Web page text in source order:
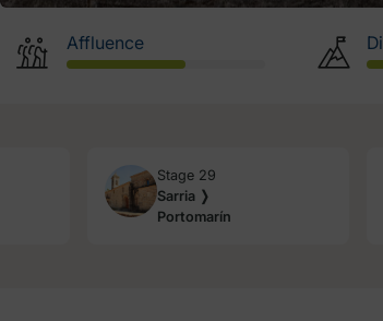
Affluence
Stage 29
Sarria ❭
Portomarín